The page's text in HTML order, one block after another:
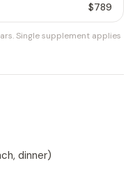
$789
Single supplement applies
dinner)